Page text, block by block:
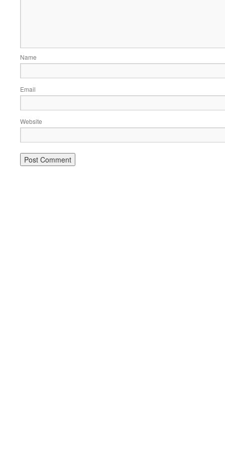
Name
Email
Website